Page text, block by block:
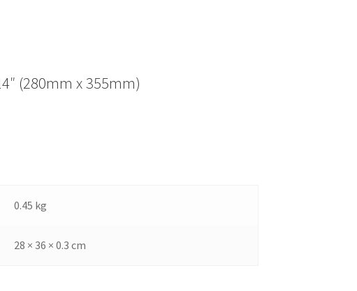
(280mm x 355mm)
0.45 kg
28 × 36 × 0.3 cm